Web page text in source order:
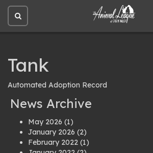
Open
site
Tank
Automated Adoption Record
News Archive
May 2026 (1)
January 2026 (2)
February 2022 (1)